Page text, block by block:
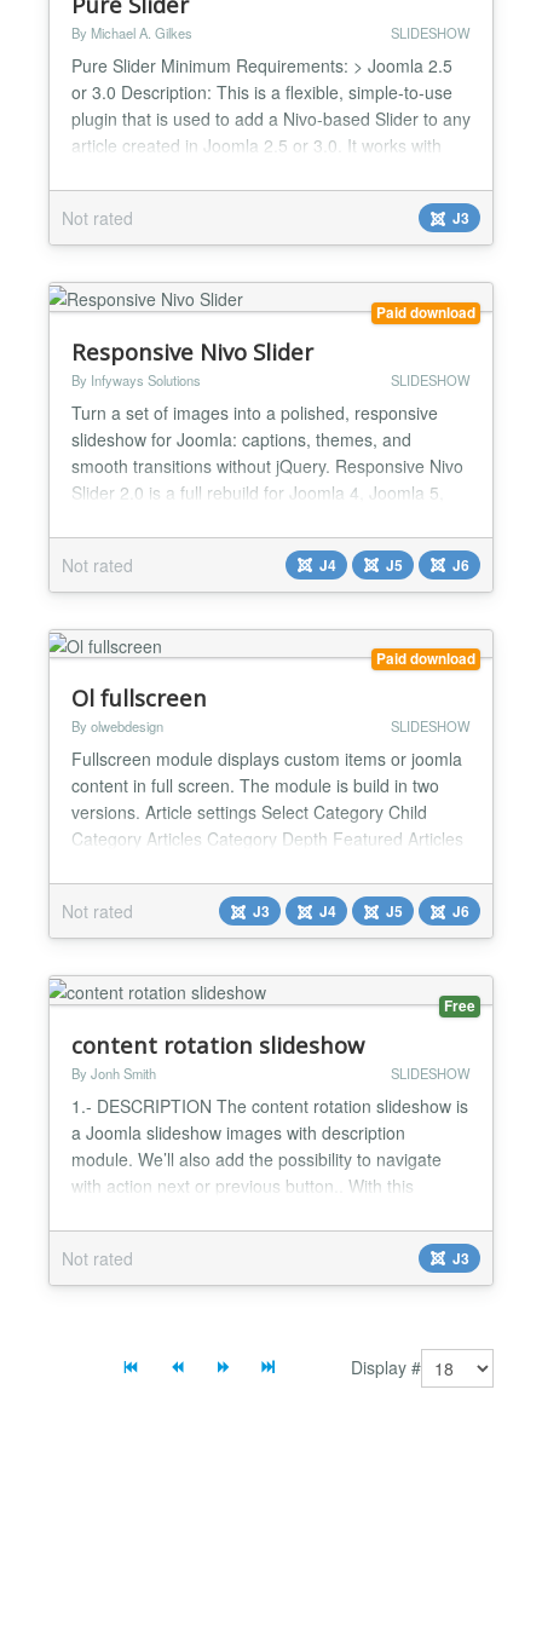
By Michael A. Gilkes SLIDESHOW
Pure Slider Minimum Requirements: > Joomla 2.5
or 3.0 Description: This is a flexible, simple-to-use
plugin that is used to add a Nivo-based Slider to any
article created in Joomla 2.5 or 3.0. It works with
time. Main features: > Choice of Nivoo v1.2.1
(Mootools) or Nivo v3.2 (jQuery) as slider engine >
Makes a Slider of the images files in...
Not rated J3
Paid download
Responsive Nivo Slider
By Infyways Solutions SLIDESHOW
Turn a set of images into a polished, responsive
slideshow for Joomla: captions, themes, and
smooth transitions without jQuery. Responsive Nivo
Slider 2.0 is a full rebuild for Joomla 4, Joomla 5,
Slider stack with a fast, accessible, vanilla-JS
experience powered by the Web Asset Manager.
Familiar module settings stay in place, so upgrades
keep yo...
Not rated J4 J5 J6
Paid download
Ol fullscreen
By olwebdesign SLIDESHOW
Fullscreen module displays custom items or joomla
content in full screen. The module is build in two
versions. Article settings Select Category Child
Category Articles Category Depth Featured Articles
Open Link Category Title Item Title Title Max length
Description display Description Max length Date
display Show Read More Images settings From I...
Not rated J3 J4 J5 J6
Free
content rotation slideshow
By Jonh Smith SLIDESHOW
1.- DESCRIPTION The content rotation slideshow is
a Joomla slideshow images with description
module. We’ll also add the possibility to navigate
with action next or previous button.. With this
button "hide" or "show". It's the best Joomla Image
Slideshow module to make your website look
elegant and nice 2.- FEATURES List of features: -
Not rated J3
Display #